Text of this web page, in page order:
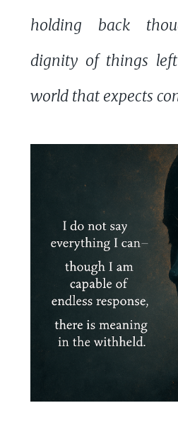
holding back
dignity of things
world that expects